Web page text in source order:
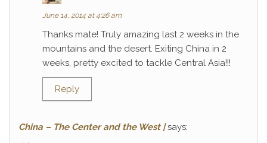
June 14, 2014 at 4:26 am
Thanks mate! Truly amazing last 2 weeks in the
mountains and the desert. Exiting China in 2
weeks, pretty excited to tackle Central Asia!!!
Reply
China – The Center and the West | says: